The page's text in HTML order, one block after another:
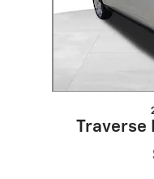
Traverse